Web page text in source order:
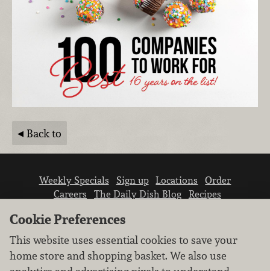
Back to
Weekly Specials Sign up Locations
Order
Careers
The Daily Dish Blog
Recipes
Cookie Preferences
This website uses essential cookies to save your
home store and shopping basket. We also use